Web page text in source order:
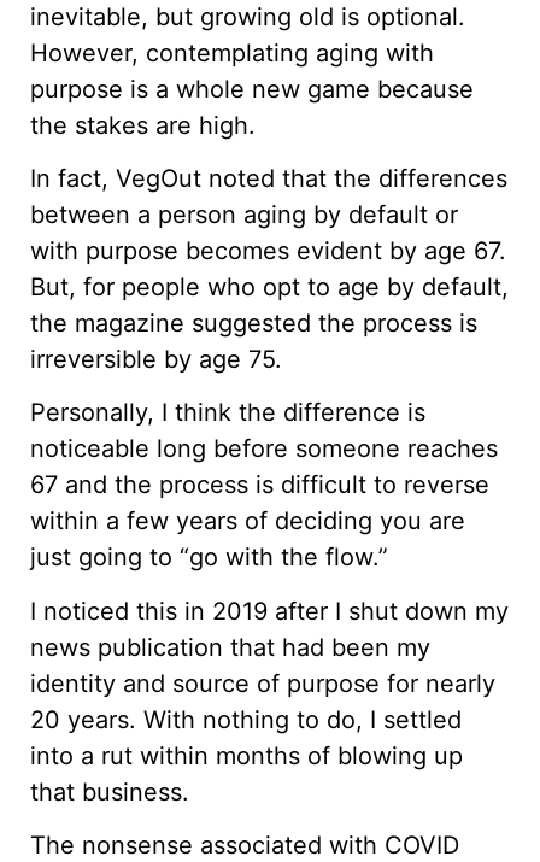
inevitable, but growing old is optional.
However, contemplating aging with
purpose is a whole new game because
the stakes are high.
In fact, VegOut noted that the differences
between a person aging by default or
with purpose becomes evident by age 67.
But, for people who opt to age by default,
the magazine suggested the process is
irreversible by age 75.
Personally, I think the difference is
noticeable long before someone reaches
67 and the process is difficult to reverse
within a few years of deciding you are
just going to “go with the flow.”
I noticed this in 2019 after I shut down my
news publication that had been my
identity and source of purpose for nearly
20 years. With nothing to do, I settled
into a rut within months of blowing up
that business.
The nonsense associated with COVID